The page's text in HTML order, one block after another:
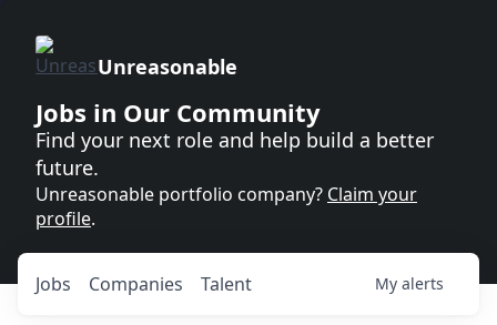
Unreasonable
Jobs in Our Community
Find your next role and help build a better
future.
Unreasonable portfolio company? Claim your
profile.
Jobs Companies Talent My alerts